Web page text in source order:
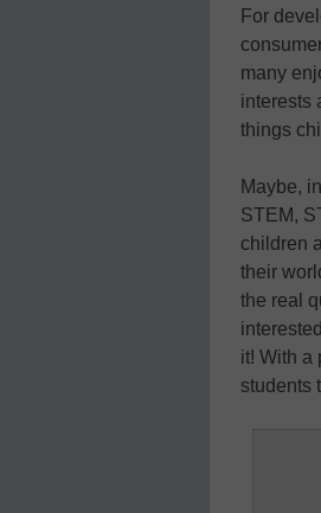
For
many
interests
things
Maybe,
STEM,
children
their
the real
it! With a
students